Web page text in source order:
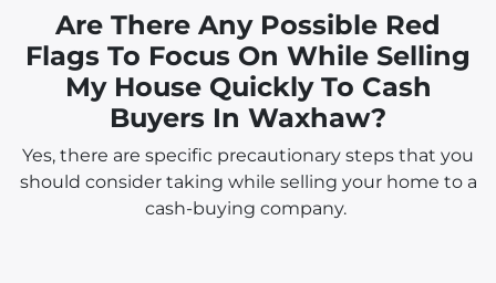
Are There Any Possible Red
Flags To Focus On While Selling
My House Quickly To Cash
Buyers In Waxhaw?
Yes, there are specific precautionary steps that you
should consider taking while selling your home to a
cash-buying company.